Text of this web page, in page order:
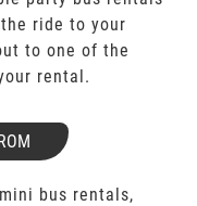
ride to your
to one of the
rental.
bus rentals,